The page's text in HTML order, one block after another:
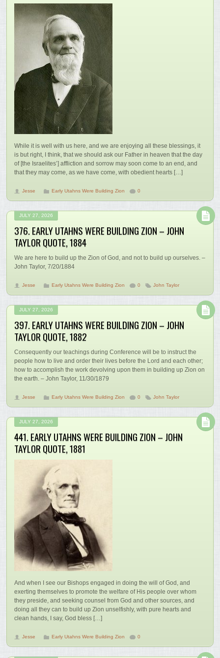
While it is well with us here, and we are enjoying all these blessings, it
is but right, I think, that we should ask our Father in heaven that the day
of [the Israelites’] affliction and sorrow may soon come to an end, and
that they may come, as we have come, with obedient hearts […]
Jesse Early Utahns Were Building Zion 0
JULY 27, 2026
376. EARLY UTAHNS WERE BUILDING ZION – JOHN
TAYLOR QUOTE, 1884
We are here to build up the Zion of God, and not to build up ourselves. –
John Taylor, 7/20/1884
Jesse Early Utahns Were Building Zion 0 John Taylor
JULY 27, 2026
397. EARLY UTAHNS WERE BUILDING ZION – JOHN
TAYLOR QUOTE, 1882
Consequently our teachings during Conference will be to instruct the
people how to live and order their lives before the Lord and each other;
how to accomplish the work devolving upon them in building up Zion on
the earth. – John Taylor, 11/30/1879
Jesse Early Utahns Were Building Zion 0 John Taylor
JULY 27, 2026
441. EARLY UTAHNS WERE BUILDING ZION – JOHN
TAYLOR QUOTE, 1881
And when I see our Bishops engaged in doing the will of God, and
exerting themselves to promote the welfare of His people over whom
they preside, and seeking counsel from God and other sources, and
doing all they can to build up Zion unselfishly, with pure hearts and
clean hands, I say, God bless […]
Jesse Early Utahns Were Building Zion 0